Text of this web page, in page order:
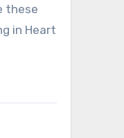
these
in Heart